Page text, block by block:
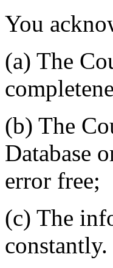
You
(a) The
(b) The
Database
error free;
(c) The
constantly.